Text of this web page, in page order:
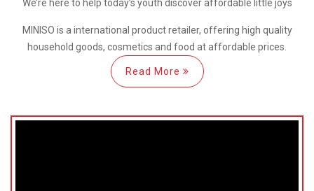
We’re here to help today’s youth discoveraffordable little joys
MINISO is a international product retailer, offering high quality
household goods, cosmetics and food at affordable prices.
Read More